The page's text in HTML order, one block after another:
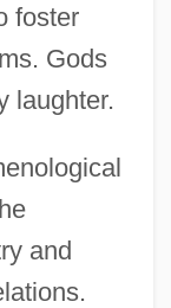
foster
Gods
laughter.
and